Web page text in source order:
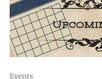
Events